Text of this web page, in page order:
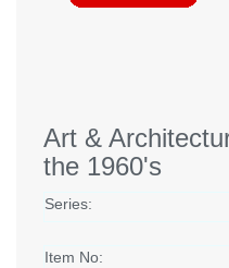
Art &
the 1960's
Series:
Item No: